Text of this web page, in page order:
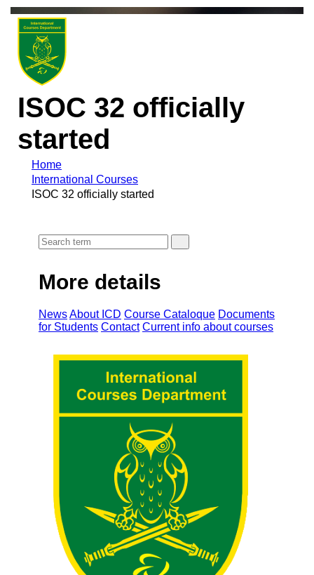
ISOC 32 officially
started
Home
International Courses
ISOC 32 officially started
More details
NewsAbout ICD Course Cataloque Documents
for Students Contact Current info about courses